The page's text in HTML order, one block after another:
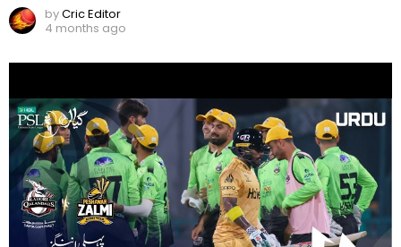
byCric Editor
4 months ago